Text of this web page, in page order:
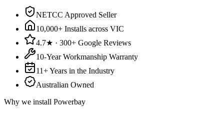
NETCC Approved Seller
10,000+ Installs across VIC
4.7★ · 300+ Google Reviews
10-Year Workmanship Warranty
11+ Years in the Industry
Australian Owned
Why we install Powerbay